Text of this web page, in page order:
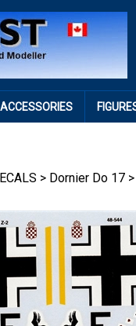
> Dornier Do 17 >